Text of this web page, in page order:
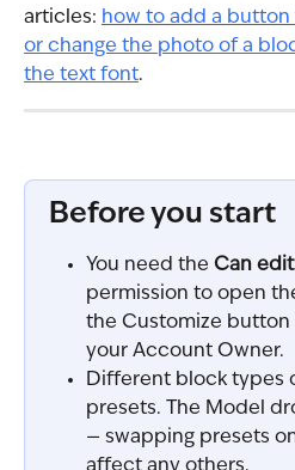
articles: how to add a button
or change the photo of a
the text font.
Before you start
You need the Can
permission to open
the Customize button
your Account Owner.
Different block types
presets. The Model
— swapping presets